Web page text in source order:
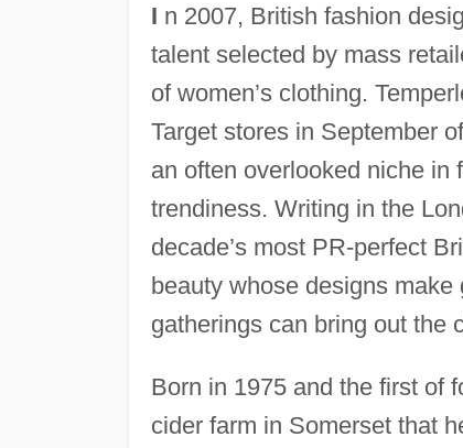
I n 2007, British fashion
talent selected by mass
of women’s clothing.
Target stores in September
an often overlooked niche in
trendiness. Writing in the
decade’s most PR-perfect
beauty whose designs
gatherings can bring out the
Born in 1975 and the first of
cider farm in Somerset that